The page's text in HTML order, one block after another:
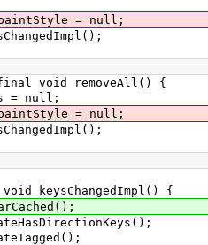
= null;
void removeAll() {
null;
= null;
keysChangedImpl() {